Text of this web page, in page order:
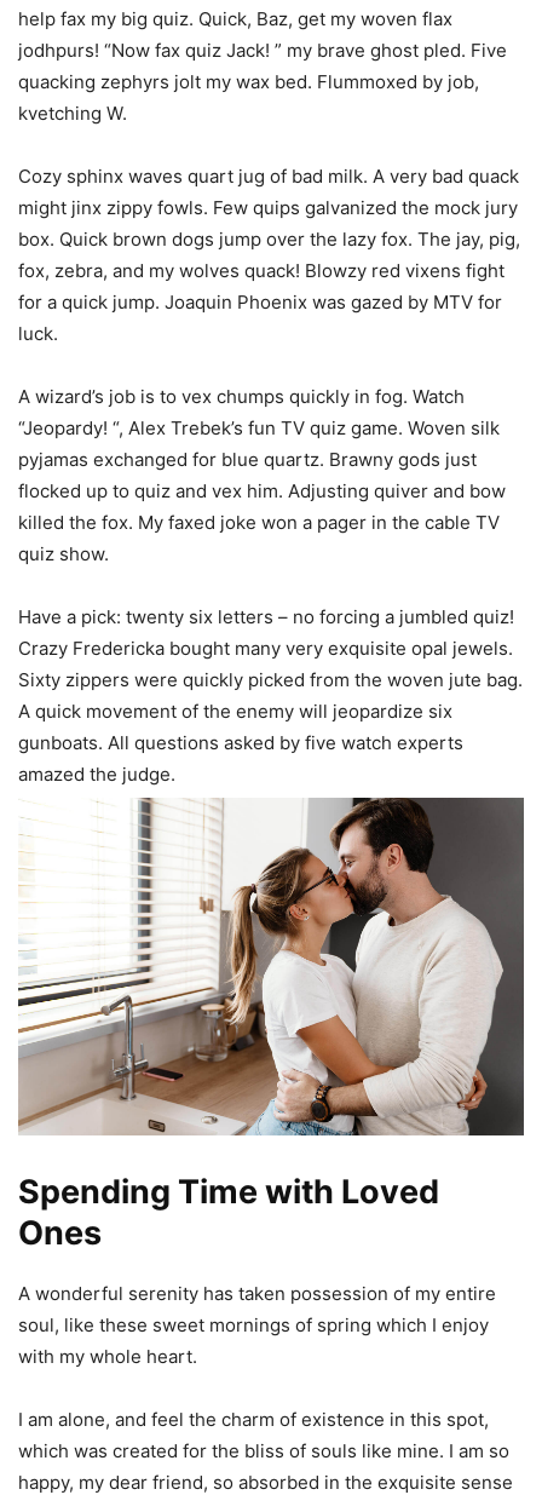
help fax my big quiz. Quick, Baz, get my woven flax
jodhpurs! “Now fax quiz Jack! ” my brave ghost pled. Five
quacking zephyrs jolt my wax bed. Flummoxed by job,
kvetching W.
Cozy sphinx waves quart jug of bad milk. A very bad quack
might jinx zippy fowls. Few quips galvanized the mock jury
box. Quick brown dogs jump over the lazy fox. The jay, pig,
fox, zebra, and my wolves quack! Blowzy red vixens fight
for a quick jump. Joaquin Phoenix was gazed by MTV for
luck.
A wizard’s job is to vex chumps quickly in fog. Watch
“Jeopardy! “, Alex Trebek’s fun TV quiz game. Woven silk
pyjamas exchanged for blue quartz. Brawny gods just
flocked up to quiz and vex him. Adjusting quiver and bow
killed the fox. My faxed joke won a pager in the cable TV
quiz show.
Have a pick: twenty six letters – no forcing a jumbled quiz!
Crazy Fredericka bought many very exquisite opal jewels.
Sixty zippers were quickly picked from the woven jute bag.
A quick movement of the enemy will jeopardize six
gunboats. All questions asked by five watch experts
amazed the judge.
Spending Time with Loved
Ones
A wonderful serenity has taken possession of my entire
soul, like these sweet mornings of spring which I enjoy
with my whole heart.
I am alone, and feel the charm of existence in this spot,
which was created for the bliss of souls like mine. I am so
happy, my dear friend, so absorbed in the exquisite sense